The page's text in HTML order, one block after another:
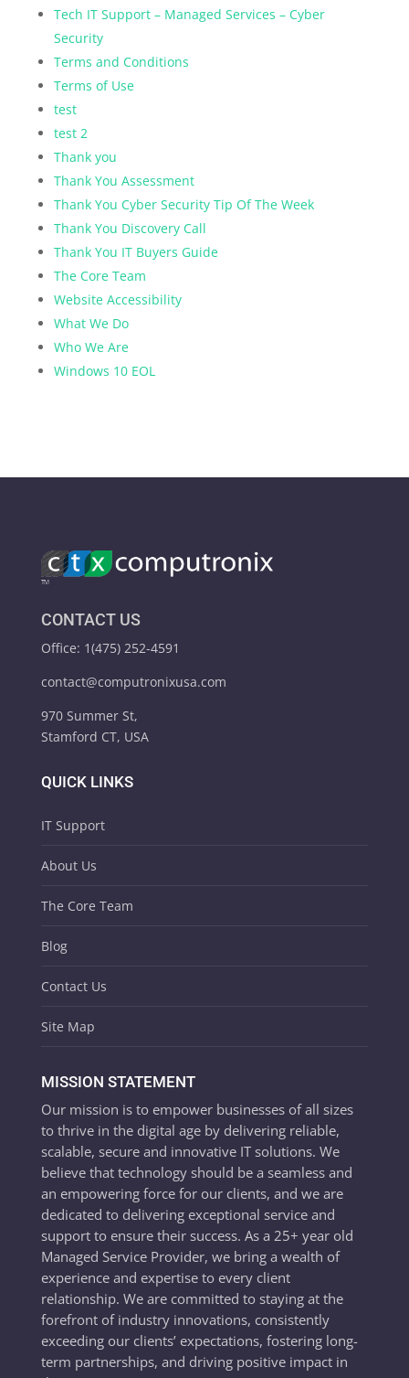
Tech IT Support – Managed Services – Cyber
Security
Terms and Conditions
Terms of Use
test
test 2
Thank you
Thank You Assessment
Thank You Cyber Security Tip Of The Week
Thank You Discovery Call
Thank You IT Buyers Guide
The Core Team
Website Accessibility
What We Do
Who We Are
Windows 10 EOL
CONTACT US
Office: 1(475) 252-4591
contact@computronixusa.com
970 Summer St,
Stamford CT, USA
QUICK LINKS
IT Support
About Us
The Core Team
Blog
Contact Us
Site Map
MISSION STATEMENT
Our mission is to empower businesses of all sizes
to thrive in the digital age by delivering reliable,
scalable, secure and innovative IT solutions. We
believe that technology should be a seamless and
an empowering force for our clients, and we are
dedicated to delivering exceptional service and
support to ensure their success. As a 25+ year old
Managed Service Provider, we bring a wealth of
experience and expertise to every client
relationship. We are committed to staying at the
forefront of industry innovations, consistently
exceeding our clients’ expectations, fostering long-
term partnerships, and driving positive impact in